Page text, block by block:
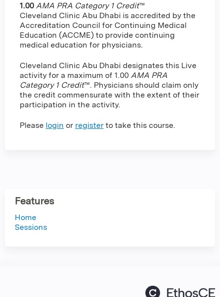
1.00 AMA PRA Category 1 Credit™
Cleveland Clinic Abu Dhabi is accredited by the
Accreditation Council for Continuing Medical
Education (ACCME) to provide continuing
medical education for physicians.
Cleveland Clinic Abu Dhabi designates this Live
activity for a maximum of 1.00 AMA PRA
Category 1 Credit™. Physicians should claim only
the credit commensurate with the extent of their
participation in the activity.
Please login or register to take this course.
Features
Home
Sessions